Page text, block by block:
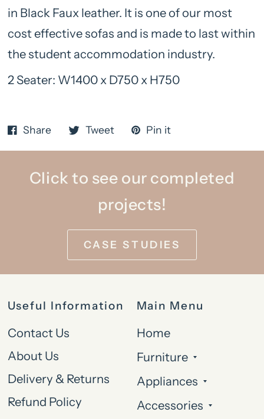
in Black Faux leather. It is one of our most
cost effective sofas and is made to last within
the student accommodation industry.
2 Seater: W1400 x D750 x H750
Share Tweet Pin it
Click to see our completed
projects!
CASE STUDIES
Useful Information
Contact Us
About Us
Delivery & Returns
Refund Policy
Main Menu
Home
Furniture
Appliances
Accessories